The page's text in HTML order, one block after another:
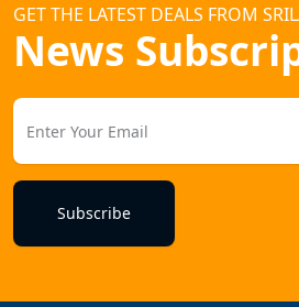
GET THE LATEST DEALS FROM
News
Subscribe